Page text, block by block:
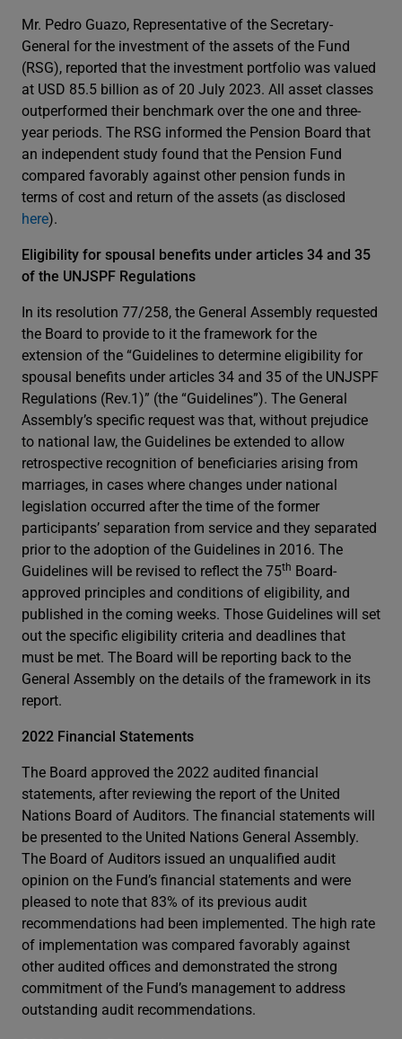
Mr. Pedro Guazo, Representative of the Secretary-
General for the investment of the assets of the Fund
(RSG), reported that the investment portfolio was valued
at USD 85.5 billion as of 20 July 2023. All asset classes
outperformed their benchmark over the one and three-
year periods. The RSG informed the Pension Board that
an independent study found that the Pension Fund
compared favorably against other pension funds in
terms of cost and return of the assets (as disclosed
here).
Eligibility for spousal benefits under articles 34 and 35
of the UNJSPF Regulations
In its resolution 77/258, the General Assembly requested
the Board to provide to it the framework for the
extension of the “Guidelines to determine eligibility for
spousal benefits under articles 34 and 35 of the UNJSPF
Regulations (Rev.1)” (the “Guidelines”). The General
Assembly’s specific request was that, without prejudice
to national law, the Guidelines be extended to allow
retrospective recognition of beneficiaries arising from
marriages, in cases where changes under national
legislation occurred after the time of the former
participants’ separation from service and they separated
prior to the adoption of the Guidelines in 2016. The
Guidelines will be revised to reflect the 75th Board-
approved principles and conditions of eligibility, and
published in the coming weeks. Those Guidelines will set
out the specific eligibility criteria and deadlines that
must be met. The Board will be reporting back to the
General Assembly on the details of the framework in its
report.
2022 Financial Statements
The Board approved the 2022 audited financial
statements, after reviewing the report of the United
Nations Board of Auditors. The financial statements will
be presented to the United Nations General Assembly.
The Board of Auditors issued an unqualified audit
opinion on the Fund’s financial statements and were
pleased to note that 83% of its previous audit
recommendations had been implemented. The high rate
of implementation was compared favorably against
other audited offices and demonstrated the strong
commitment of the Fund’s management to address
outstanding audit recommendations.